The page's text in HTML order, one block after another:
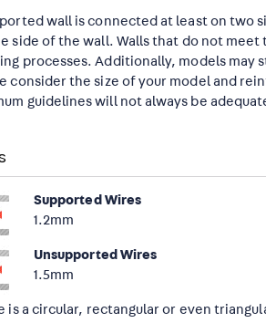
wall is connected at least on two
side of the wall. Walls that do not
processes. Additionally, models
consider the size of your model and
guidelines will not always be
Supported Wires
1.2mm
Unsupported Wires
1.5mm
is a circular, rectangular or even